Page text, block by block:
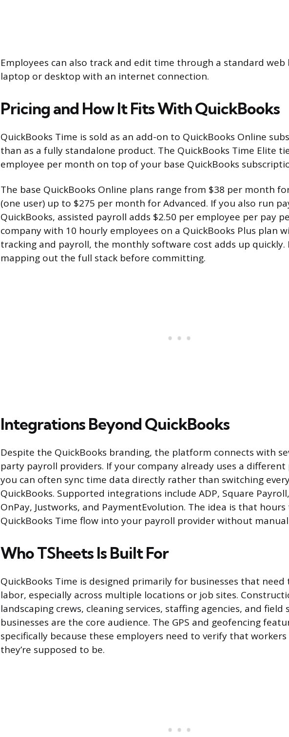
Employees can also track and edit time through a standard web
laptop or desktop with an internet connection.
Pricing and How It Fits With QuickBooks
QuickBooks Time is sold as an add-on to QuickBooks Online
than as a fully standalone product. The QuickBooks Time Elite
employee per month on top of your base QuickBooks
The base QuickBooks Online plans range from $38 per month
(one user) up to $275 per month for Advanced. If you also run
QuickBooks, assisted payroll adds $2.50 per employee per pay
company with 10 hourly employees on a QuickBooks Plus plan
tracking and payroll, the monthly software cost adds up quickly.
mapping out the full stack before committing.
Integrations Beyond QuickBooks
Despite the QuickBooks branding, the platform connects with
party payroll providers. If your company already uses a different
you can often sync time data directly rather than switching
QuickBooks. Supported integrations include ADP, Square
OnPay, Justworks, and PaymentEvolution. The idea is that
QuickBooks Time flow into your payroll provider without
Who TSheets Is Built For
QuickBooks Time is designed primarily for businesses that
labor, especially across multiple locations or job sites.
landscaping crews, cleaning services, staffing agencies, and field
businesses are the core audience. The GPS and geofencing
specifically because these employers need to verify that
they’re supposed to be.